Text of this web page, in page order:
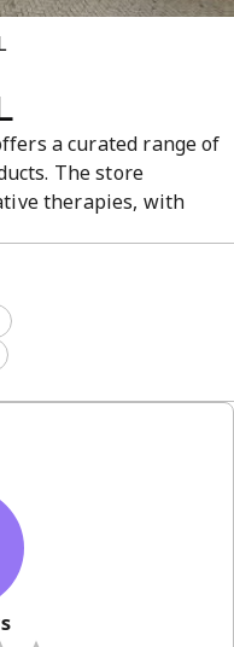
a curated range of
The store
therapies, with
Visit our site